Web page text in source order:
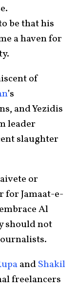
be that his
a haven for
of
’s
and Yezidis
leader
slaughter
or
for Jamaat-e-
Al
should not
andShakil
freelancers